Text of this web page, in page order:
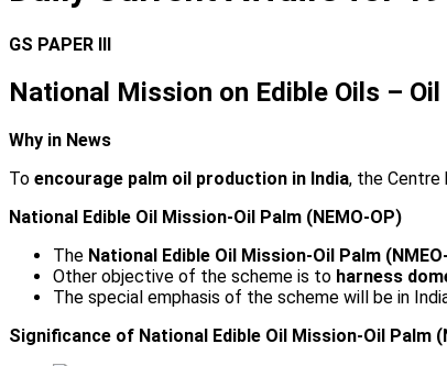
GS PAPER III
National Mission on Edible Oils –
Why in News
To encourage palm oil production in India, the Centre
National Edible Oil Mission-Oil Palm (NEMO-OP)
The National Edible Oil Mission-Oil Palm
Other objective of the scheme is to harness
The special emphasis of the scheme will be in
Significance of National Edible Oil Mission-Oil Palm